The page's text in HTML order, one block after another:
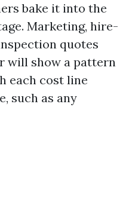
bake it into the
Marketing, hire-
quotes
will show a pattern
each cost line
such as any